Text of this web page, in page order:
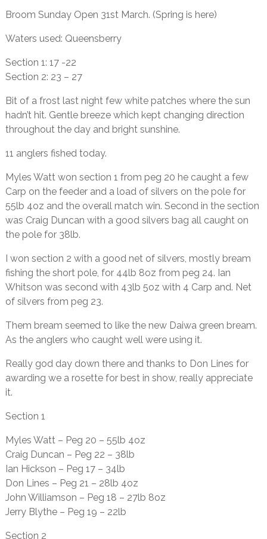
Broom Sunday Open 31st March. (Spring is here)
Waters used: Queensberry
Section 1: 17 -22
Section 2: 23 – 27
Bit of a frost last night few white patches where the sun
hadn’t hit. Gentle breeze which kept changing direction
throughout the day and bright sunshine.
11 anglers fished today.
Myles Watt won section 1 from peg 20 he caught a few
Carp on the feeder and a load of silvers on the pole for
55lb 4oz and the overall match win. Second in the section
was Craig Duncan with a good silvers bag all caught on
the pole for 38lb.
I won section 2 with a good net of silvers, mostly bream
fishing the short pole, for 44lb 8oz from peg 24. Ian
Whitson was second with 43lb 5oz with 4 Carp and. Net
of silvers from peg 23.
Them bream seemed to like the new Daiwa green bream.
As the anglers who caught well were using it.
Really god day down there and thanks to Don Lines for
awarding we a rosette for best in show, really appreciate
it.
Section 1
Myles Watt – Peg 20 – 55lb 4oz
Craig Duncan – Peg 22 – 38lb
Ian Hickson – Peg 17 – 34lb
Don Lines – Peg 21 – 28lb 4oz
John Williamson – Peg 18 – 27lb 8oz
Jerry Blythe – Peg 19 – 22lb
Section 2